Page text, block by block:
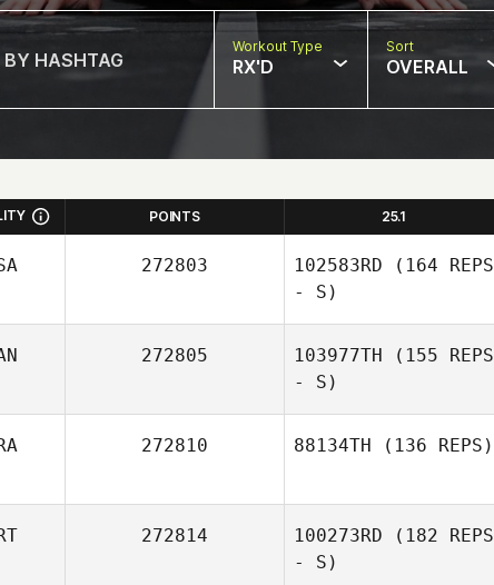
Workout Type
RX'D
Sort
OVERALL
POINTS 25.1
272803 102583RD (164 REPS
- S)
272805 103977TH (155 REPS
- S)
272810 88134TH (136 REPS)
272814 100273RD (182 REPS
- S)